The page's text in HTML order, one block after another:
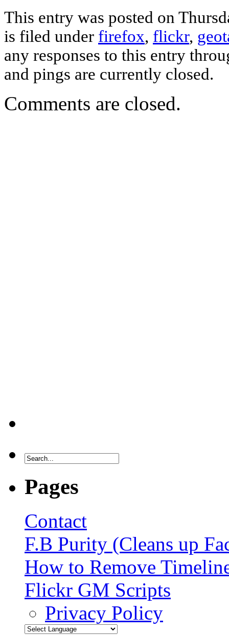
This entry was posted on
is filed under firefox, flickr,
any responses to this entry
and pings are currently closed.
Comments are closed.
Pages
Contact
F.B Purity (Cleans up
How to Remove
Flickr GM Scripts
Privacy Policy